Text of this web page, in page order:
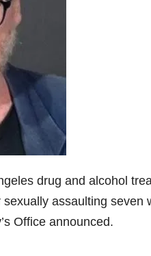
drug and alcohol
assaulting
Office announced.